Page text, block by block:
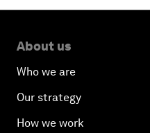
About us
Who we are
Our strategy
How we work